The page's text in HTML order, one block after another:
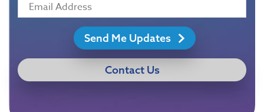
Send Me Updates
Contact Us